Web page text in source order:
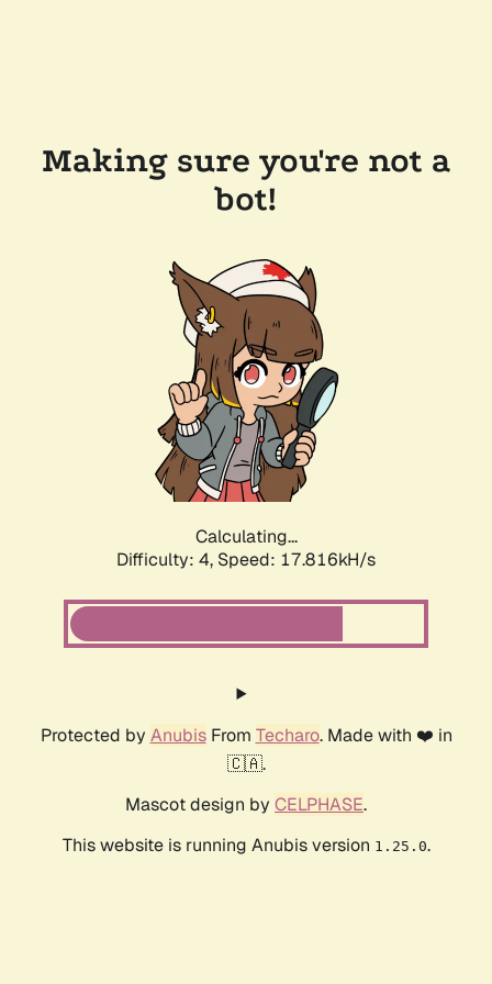
Making sure you're not a
bot!
Calculating...
Difficulty: 4, Speed: 17.816kH/s
Protected by AnubisFrom Techaro. Made with ❤️ in
🇨🇦.
Mascot design by CELPHASE.
This website is running Anubis version 1.25.0.